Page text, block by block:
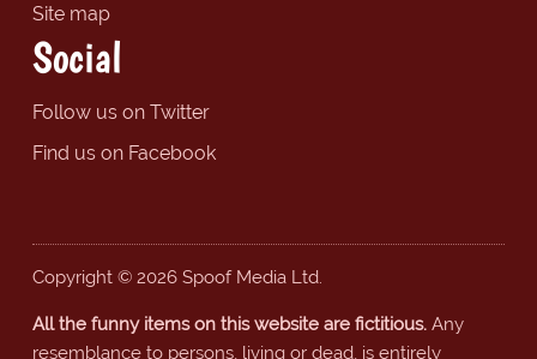
Site map
Social
Follow us on Twitter
Find us on Facebook
Copyright © 2026 Spoof Media Ltd.
All the funny items on this website are fictitious.Any
resemblance to persons, living or dead, is entirely